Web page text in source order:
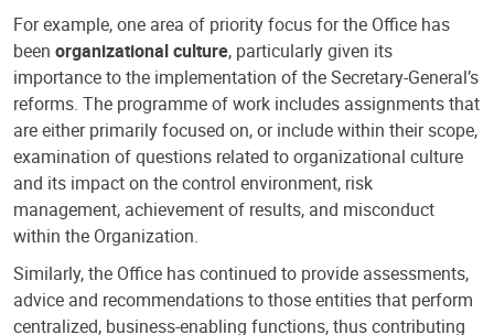
For example, one area of priority focus for the Office has
been organizational culture, particularly given its
importance to the implementation of the Secretary-General’s
reforms. The programme of work includes assignments that
are either primarily focused on, or include within their scope,
examination of questions related to organizational culture
and its impact on the control environment, risk
management, achievement of results, and misconduct
within the Organization.
Similarly, the Office has continued to provide assessments,
advice and recommendations to those entities that perform
centralized, business-enabling functions, thus contributing